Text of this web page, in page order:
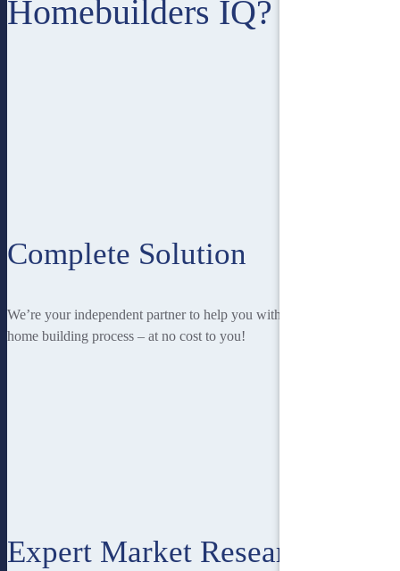
Homebuilders IQ?
Complete Solution
We’re your independent partner to help you with every stage of the
home building process – at no cost to you!
Expert Market Research